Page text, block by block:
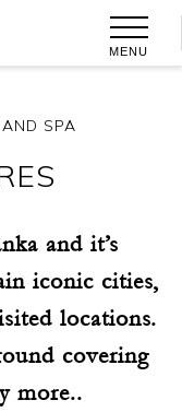
MENU
SPA
and it’s
iconic cities,
locations.
covering
more..